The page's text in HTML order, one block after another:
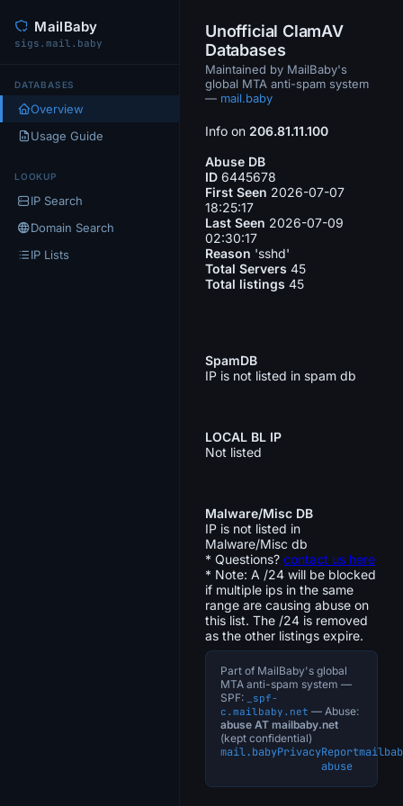
MailBaby
sigs.mail.baby
DATABASES
Overview
Usage Guide
LOOKUP
IP Search
Domain Search
IP Lists
Unofficial ClamAV
Databases
Maintained by MailBaby's
global MTA anti-spam system
— mail.baby
Info on 206.81.11.100
Abuse DB
ID 6445678
First Seen 2026-07-07
18:25:17
Last Seen 2026-07-09
02:30:17
Reason 'sshd'
Total Servers 45
Total listings 45
SpamDB
IP is not listed in spam db
LOCAL BL IP
Not listed
Malware/Misc DB
IP is not listed in
Malware/Misc db
* Questions? contact us here
* Note: A /24 will be blocked
if multiple ips in the same
range are causing abuse on
this list. The /24 is removed
as the other listings expire.
Part of MailBaby's global
MTA anti-spam system —
SPF:
_spf-
c.mailbaby.net — Abuse:
abuse AT mailbaby.net
(kept confidential)
mail.babyPrivacyReport
abuse